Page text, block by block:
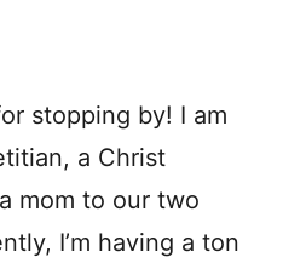
stopping by! I am
a Christ
mom to our two
I’m having a ton